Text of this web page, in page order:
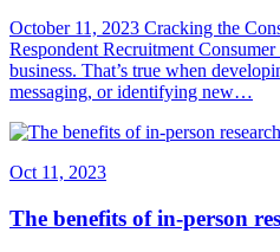
October 11, 2023 Cracking the
Respondent Recruitment
business. That’s true when
messaging, or identifying new…
Oct 11, 2023
The benefits of in-person